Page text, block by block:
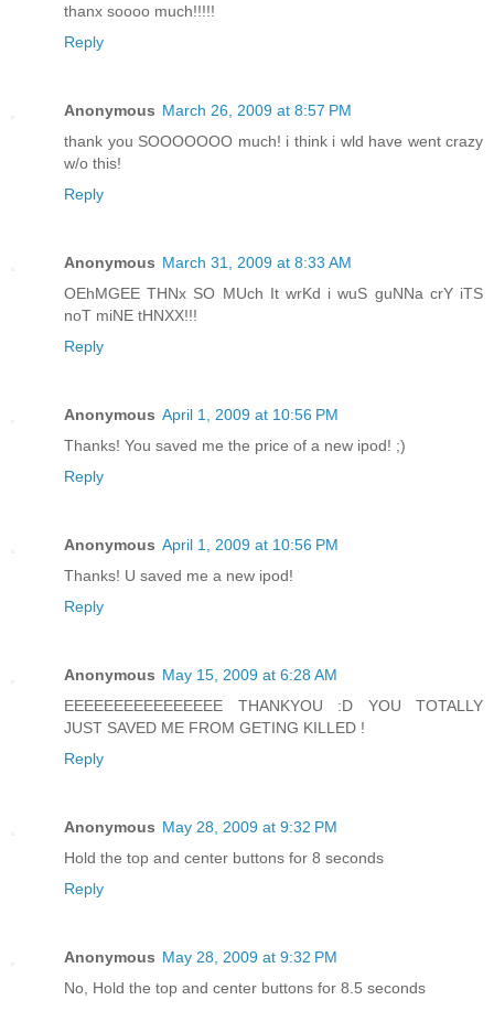
thanx soooo much!!!!!
Reply
Anonymous March 26, 2009 at 8:57 PM
thank you SOOOOOOO much! i think i wld have went crazy
w/o this!
Reply
Anonymous March 31, 2009 at 8:33 AM
OEhMGEE THNx SO MUch It wrKd i wuS guNNa crY iTS
noT miNE tHNXX!!!
Reply
Anonymous April 1, 2009 at 10:56 PM
Thanks! You saved me the price of a new ipod! ;)
Reply
Anonymous April 1, 2009 at 10:56 PM
Thanks! U saved me a new ipod!
Reply
Anonymous May 15, 2009 at 6:28 AM
EEEEEEEEEEEEEEEE THANKYOU :D YOU TOTALLY
JUST SAVED ME FROM GETING KILLED !
Reply
Anonymous May 28, 2009 at 9:32 PM
Hold the top and center buttons for 8 seconds
Reply
Anonymous May 28, 2009 at 9:32 PM
No, Hold the top and center buttons for 8.5 seconds